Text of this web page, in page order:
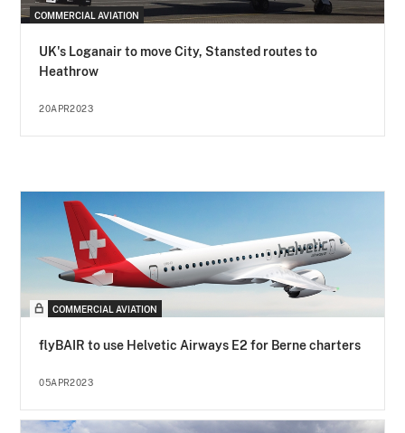
COMMERCIAL AVIATION
UK's Loganair to move City, Stansted routes to
Heathrow
20APR2023
COMMERCIAL AVIATION
flyBAIR to use Helvetic Airways E2 for Berne charters
05APR2023